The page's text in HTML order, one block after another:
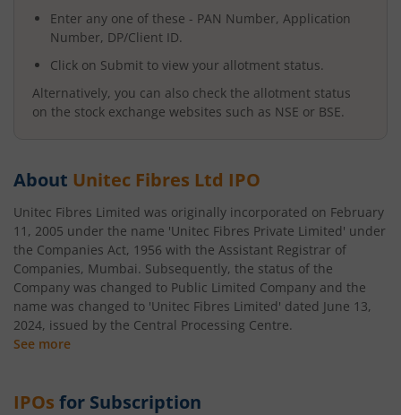
Enter any one of these - PAN Number, Application
Number, DP/Client ID.
Click on Submit to view your allotment status.
Alternatively, you can also check the allotment status
on the stock exchange websites such as NSE or BSE.
About Unitec Fibres Ltd IPO
Unitec Fibres Limited was originally incorporated on February
11, 2005 under the name 'Unitec Fibres Private Limited' under
the Companies Act, 1956 with the Assistant Registrar of
Companies, Mumbai. Subsequently, the status of the
Company was changed to Public Limited Company and the
name was changed to 'Unitec Fibres Limited' dated June 13,
2024, issued by the Central Processing Centre.
See more
IPOs for Subscription